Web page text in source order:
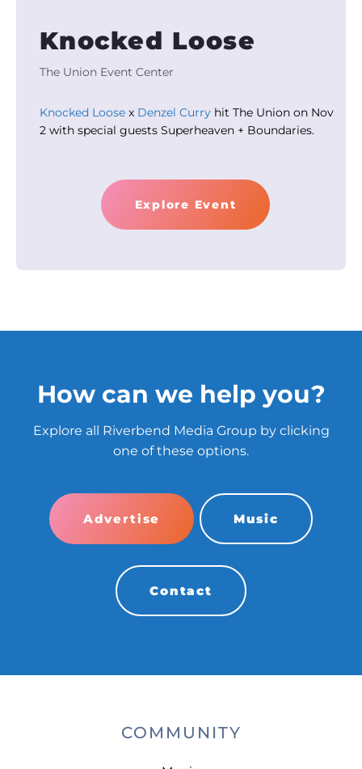
Knocked Loose
The Union Event Center
Knocked Loosex Denzel Curryhit The Union on Nov
2 with special guests Superheaven + Boundaries.
Explore Event
How can we help you?
Explore all Riverbend Media Group by clicking
one of these options.
Advertise Music
Contact
COMMUNITY